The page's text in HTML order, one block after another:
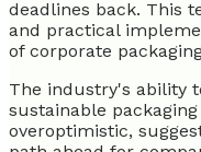
deadlines back. This
and practical
of corporate
The industry's ability
sustainable
overoptimistic,